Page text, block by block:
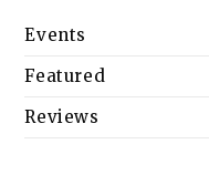
Events
Featured
Reviews